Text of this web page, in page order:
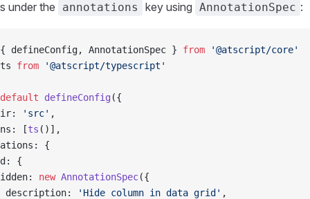
under the annotations key using AnnotationSpec :
defineConfig, AnnotationSpec } from '@atscript/core'
from '@atscript/typescript'
defineConfig ({
'src' ,
[
ts ()],
{
{
new AnnotationSpec({
description:
'Hide column in data grid' ,